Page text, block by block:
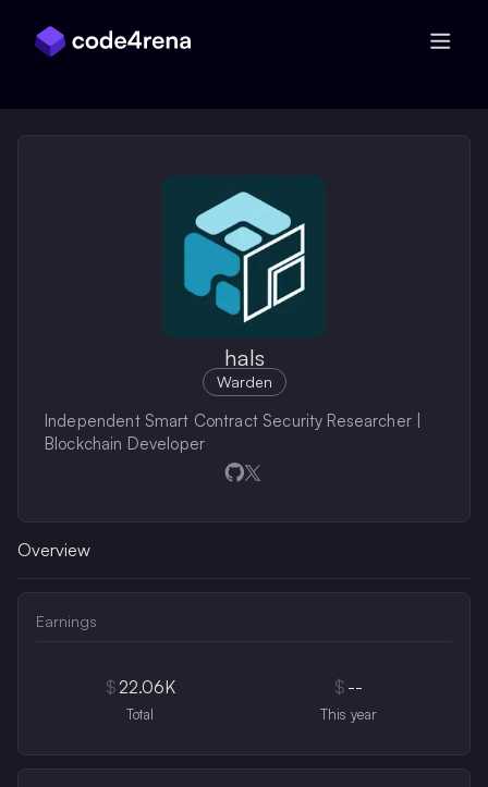
hals
Warden
Independent Smart Contract Security Researcher |
Blockchain Developer
Opens in a new window
Opens in a new window
Overview
Earnings
$22.06K
Total
$ --
This year